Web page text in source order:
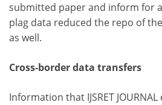
submitted paper and inform for
plag data reduced the repo of
as well.
Cross-border data transfers
Information that IJSRET